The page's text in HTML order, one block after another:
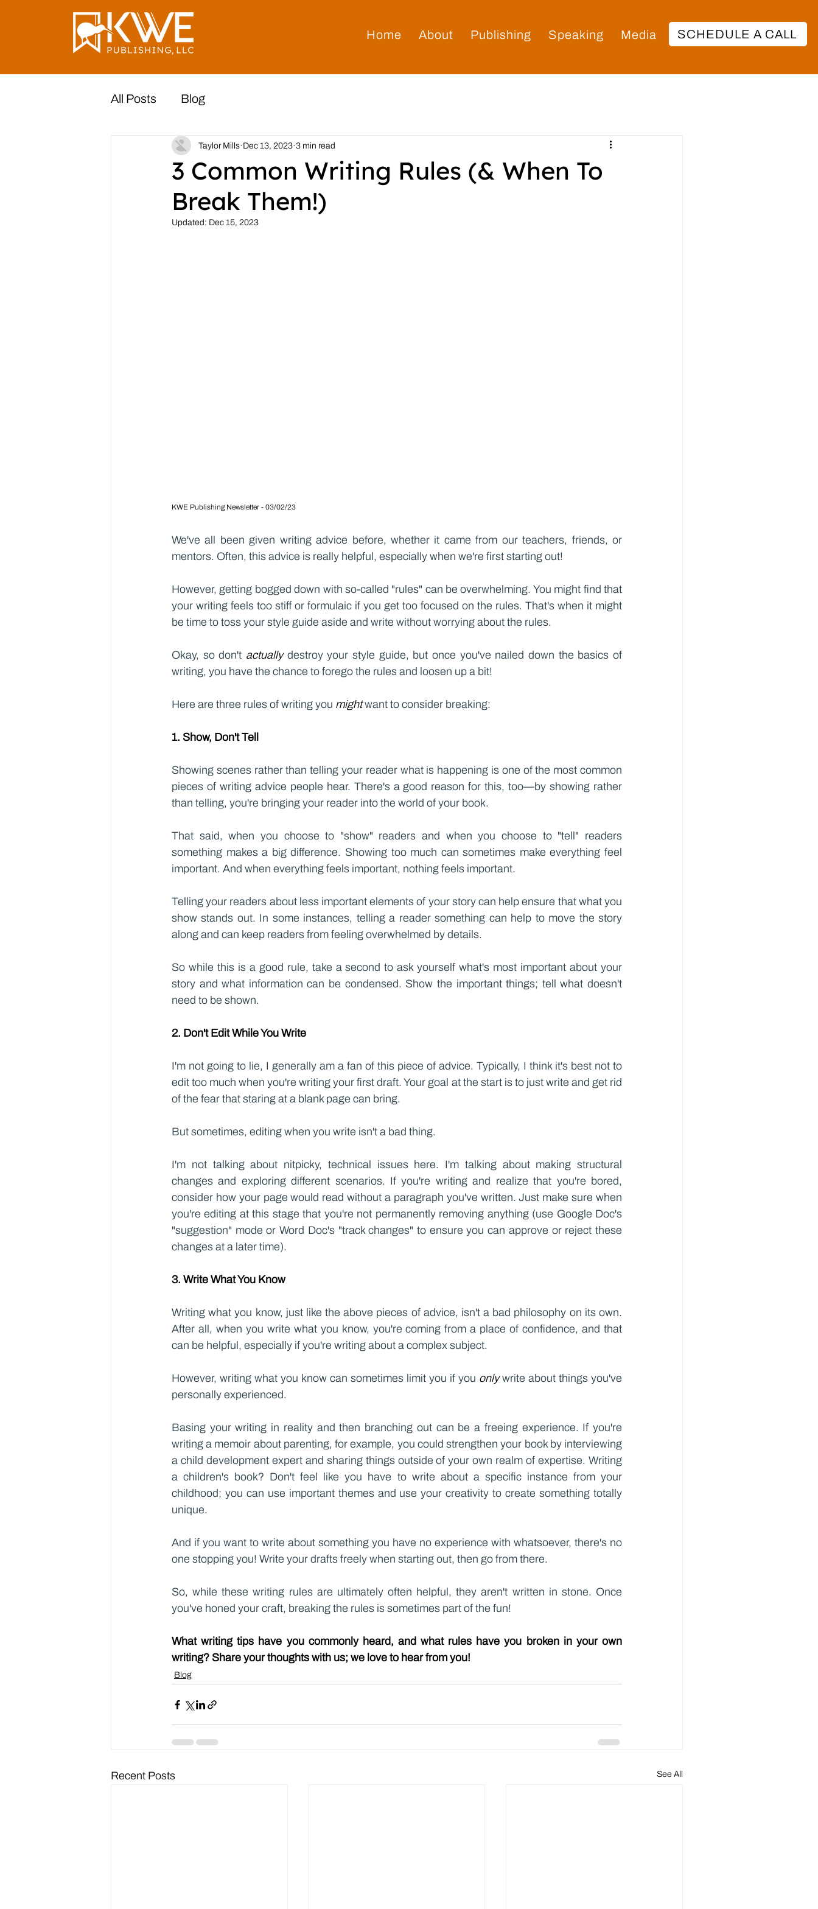
Home About Publishing Speaking Media SCHEDULE A CALL
All Posts Blog
3 Common Writing Rules (& When To
Break Them!)
Taylor Mills Dec 13, 2023 3 min read
Updated: Dec 15, 2023
KWE Publishing Newsletter - 03/02/23
We've all been given writing advice before, whether it came from our teachers, friends, or
mentors. Often, this advice is really helpful, especially when we're first starting out!
However, getting bogged down with so-called "rules" can be overwhelming. You might find that
your writing feels too stiff or formulaic if you get too focused on the rules. That's when it might
be time to toss your style guide aside and write without worrying about the rules.
Okay, so don't actually destroy your style guide, but once you've nailed down the basics of
writing, you have the chance to forego the rules and loosen up a bit!
Here are three rules of writing you might want to consider breaking:
1. Show, Don't Tell
Showing scenes rather than telling your reader what is happening is one of the most common
pieces of writing advice people hear. There's a good reason for this, too—by showing rather
than telling, you're bringing your reader into the world of your book.
That said, when you choose to "show" readers and when you choose to "tell" readers
something makes a big difference. Showing too much can sometimes make everything feel
important. And when everything feels important, nothing feels important.
Telling your readers about less important elements of your story can help ensure that what you
show stands out. In some instances, telling a reader something can help to move the story
along and can keep readers from feeling overwhelmed by details.
So while this is a good rule, take a second to ask yourself what's most important about your
story and what information can be condensed. Show the important things; tell what doesn't
need to be shown.
2. Don't Edit While You Write
I'm not going to lie, I generally am a fan of this piece of advice. Typically, I think it's best not to
edit too much when you're writing your first draft. Your goal at the start is to just write and get rid
of the fear that staring at a blank page can bring.
But sometimes, editing when you write isn't a bad thing.
I'm not talking about nitpicky, technical issues here. I'm talking about making structural
changes and exploring different scenarios. If you're writing and realize that you're bored,
consider how your page would read without a paragraph you've written. Just make sure when
you're editing at this stage that you're not permanently removing anything (use Google Doc's
"suggestion" mode or Word Doc's "track changes" to ensure you can approve or reject these
changes at a later time).
3. Write What You Know
Writing what you know, just like the above pieces of advice, isn't a bad philosophy on its own.
After all, when you write what you know, you're coming from a place of confidence, and that
can be helpful, especially if you're writing about a complex subject.
However, writing what you know can sometimes limit you if you only write about things you've
personally experienced.
Basing your writing in reality and then branching out can be a freeing experience. If you're
writing a memoir about parenting, for example, you could strengthen your book by interviewing
a child development expert and sharing things outside of your own realm of expertise. Writing
a children's book? Don't feel like you have to write about a specific instance from your
childhood; you can use important themes and use your creativity to create something totally
unique.
And if you want to write about something you have no experience with whatsoever, there's no
one stopping you! Write your drafts freely when starting out, then go from there.
So, while these writing rules are ultimately often helpful, they aren't written in stone. Once
you've honed your craft, breaking the rules is sometimes part of the fun!
What writing tips have you commonly heard, and what rules have you broken in your own
writing? Share your thoughts with us; we love to hear from you!
Blog
Recent Posts See All